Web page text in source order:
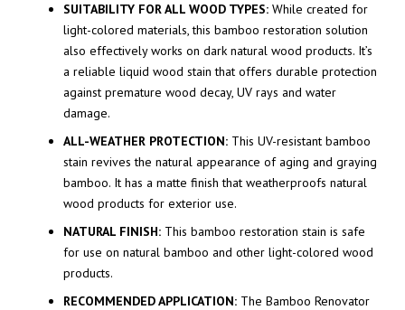
SUITABILITY FOR ALL WOOD TYPES: While created for
light-colored materials, this bamboo restoration solution
also effectively works on dark natural wood products. It’s
a reliable liquid wood stain that offers durable protection
against premature wood decay, UV rays and water
damage.
ALL-WEATHER PROTECTION: This UV-resistant bamboo
stain revives the natural appearance of aging and graying
bamboo. It has a matte finish that weatherproofs natural
wood products for exterior use.
NATURAL FINISH: This bamboo restoration stain is safe
for use on natural bamboo and other light-colored wood
products.
RECOMMENDED APPLICATION: The Bamboo Renovator